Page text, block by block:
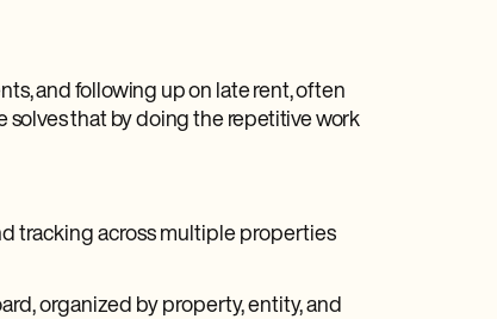
and following up on late rent, often
solves that by doing the repetitive work
tracking across multiple properties
organized by property, entity, and